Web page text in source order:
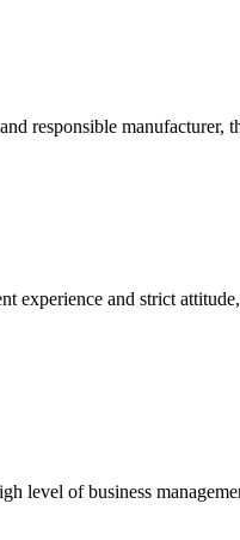
responsible
experience and strict
level of business